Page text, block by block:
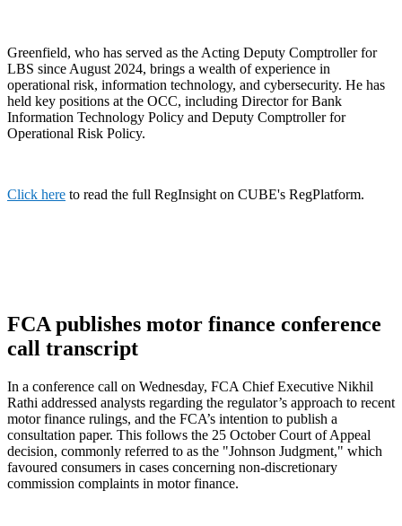
Greenfield, who has served as the Acting Deputy Comptroller for
LBS since August 2024, brings a wealth of experience in
operational risk, information technology, and cybersecurity. He has
held key positions at the OCC, including Director for Bank
Information Technology Policy and Deputy Comptroller for
Operational Risk Policy.
Click here to read the full RegInsight on CUBE's RegPlatform.
FCA publishes motor finance conference
call transcript
In a conference call on Wednesday, FCA Chief Executive Nikhil
Rathi addressed analysts regarding the regulator’s approach to recent
motor finance rulings, and the FCA’s intention to publish a
consultation paper. This follows the 25 October Court of Appeal
decision, commonly referred to as the "Johnson Judgment," which
favoured consumers in cases concerning non-discretionary
commission complaints in motor finance.